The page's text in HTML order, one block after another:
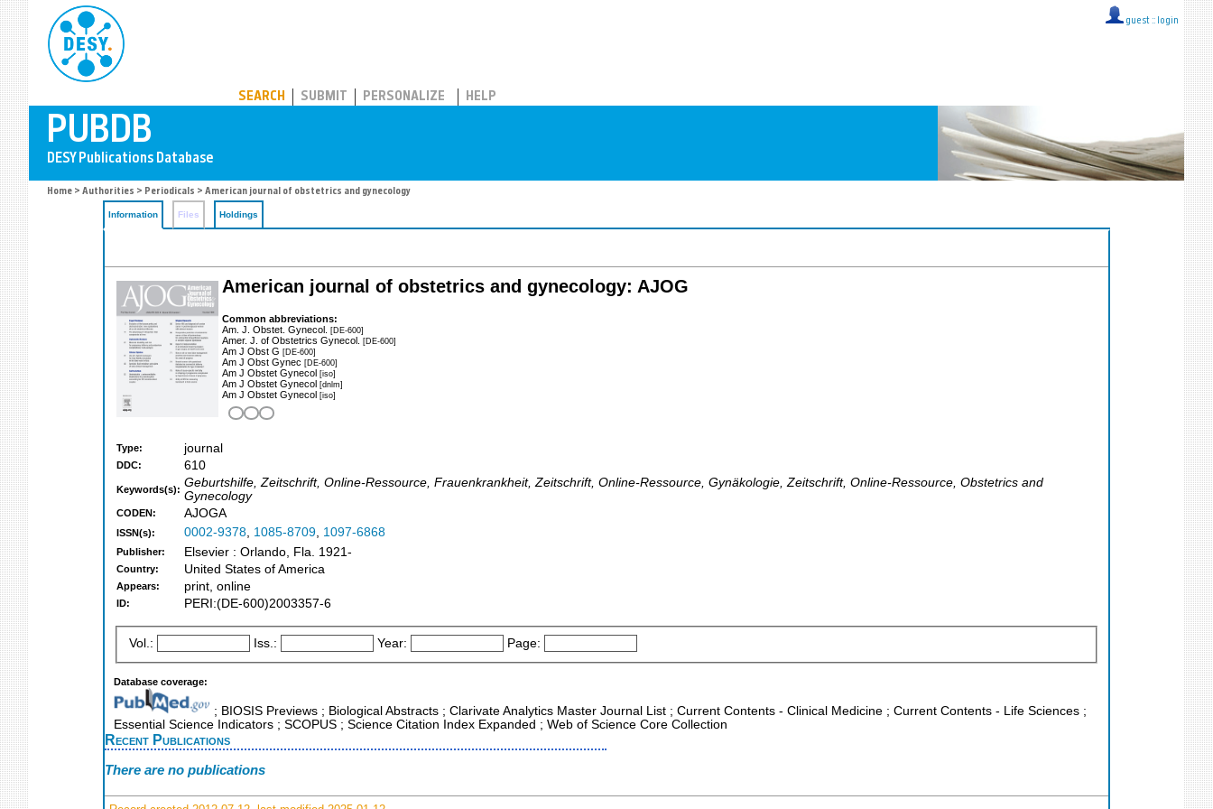
guest :: login
SEARCH SUBMIT PERSONALIZE HELP
Home > Authorities > Periodicals > American journal of obstetrics and gynecology
Information Files Holdings
American journal of obstetrics and gynecology: AJOG
Common abbreviations:
Am. J. Obstet. Gynecol. [DE-600]
Amer. J. of Obstetrics Gynecol. [DE-600]
Am J Obst G [DE-600]
Am J Obst Gynec [DE-600]
Am J Obstet Gynecol [iso]
Am J Obstet Gynecol [dnlm]
Am J Obstet Gynecol [iso]
Type: journal
DDC: 610
Keywords(s): Geburtshilfe, Zeitschrift, Online-Ressource, Frauenkrankheit, Zeitschrift, Online-Ressource, Gynäkologie, Zeitschrift, Online-Ressource, Obstetrics and
Gynecology
CODEN: AJOGA
ISSN(s): 0002-9378, 1085-8709, 1097-6868
Publisher: Elsevier : Orlando, Fla. 1921-
Country: United States of America
Appears: print, online
ID: PERI:(DE-600)2003357-6
Vol.: Iss.: Year: Page:
Database coverage:
; BIOSIS Previews ; Biological Abstracts ; Clarivate Analytics Master Journal List ; Current Contents - Clinical Medicine ; Current Contents - Life Sciences ;
Essential Science Indicators ; SCOPUS ; Science Citation Index Expanded ; Web of Science Core Collection
Recent Publications
There are no publications